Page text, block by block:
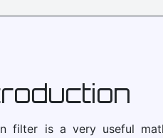
filter is a very useful